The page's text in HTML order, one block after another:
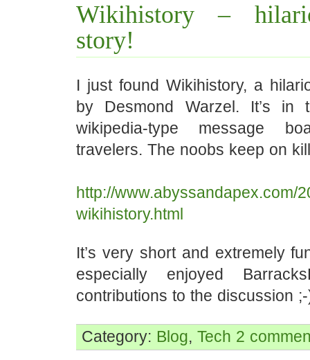
Wikihistory –
story!
I just found Wikihistory, a
by Desmond Warzel. It’s
wikipedia-type message
travelers. The noobs keep on
http://www.abyssandapex.com/
wikihistory.html
It’s very short and extremely
especially enjoyed
contributions to the discussion
Category: Blog, Tech 2